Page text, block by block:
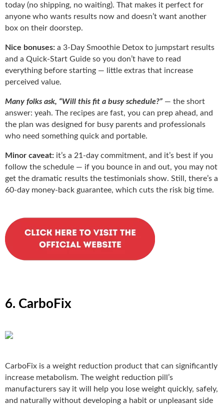
today (no shipping, no waiting). That makes it perfect for
anyone who wants results now and doesn’t want another
box on their doorstep.
Nice bonuses: a 3-Day Smoothie Detox to jumpstart results
and a Quick-Start Guide so you don’t have to read
everything before starting — little extras that increase
perceived value.
Many folks ask, “Will this fit a busy schedule?” — the short
answer: yeah. The recipes are fast, you can prep ahead, and
the plan was designed for busy parents and professionals
who need something quick and portable.
Minor caveat: it’s a 21-day commitment, and it’s best if you
follow the schedule — if you bounce in and out, you may not
get the dramatic results the testimonials show. Still, there’s a
60-day money-back guarantee, which cuts the risk big time.
6. CarboFix
CarboFix is a weight reduction product that can significantly
increase metabolism. The weight reduction pill’s
manufacturers say it will help you lose weight quickly, safely,
and naturally without developing a habit or unpleasant side